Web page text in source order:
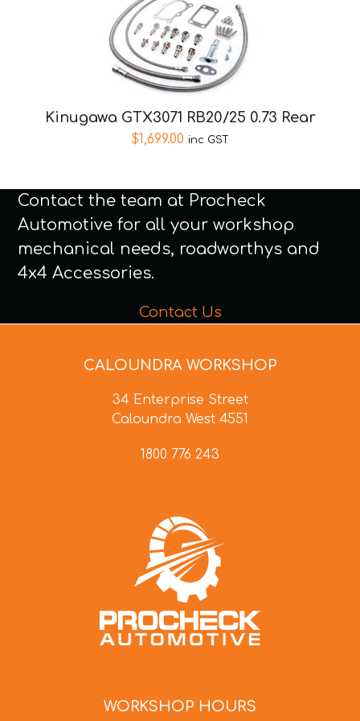
Kinugawa GTX3071 RB20/25 0.73 Rear
$1,699.00 inc GST
Contact the team at Procheck
Automotive for all your workshop
mechanical needs, roadworthys and
4x4 Accessories.
Contact Us
CALOUNDRA WORKSHOP
34 Enterprise Street
Caloundra West 4551
1800 776 243
WORKSHOP HOURS